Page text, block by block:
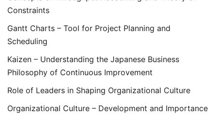
Constraints
Gantt Charts – Tool for Project Planning and
Scheduling
Kaizen – Understanding the Japanese Business
Philosophy of Continuous Improvement
Role of Leaders in Shaping Organizational Culture
Organizational Culture – Development and Importance